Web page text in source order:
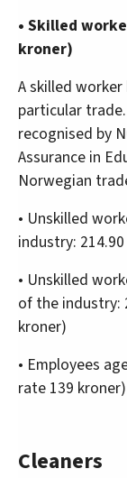
• Skilled
kroner)
A skilled
particular
recognised by
Assurance in
Norwegian
• Unskilled
industry:
• Unskilled
of the industry:
kroner)
• Employees
rate 139 kroner)
Cleaners